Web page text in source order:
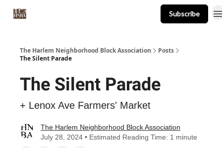
Subscribe
The Harlem Neighborhood Block Association
Posts
The Silent Parade
The Silent Parade
+ Lenox Ave Farmers' Market
The Harlem Neighborhood Block Association
July 28, 2024 • Estimated Reading Time: 1 minute